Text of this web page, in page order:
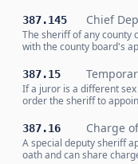
387.145 Chief
The sheriff of any county
with the county board's
387.15
If a juror is a different
order the sheriff to
387.16 Charge
A special deputy sheriff
oath and can share